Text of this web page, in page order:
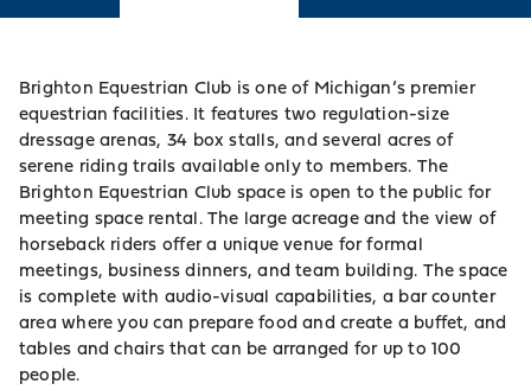
Brighton Equestrian Club is one of Michigan’s premier
equestrian facilities. It features two regulation-size
dressage arenas, 34 box stalls, and several acres of
serene riding trails available only to members. The
Brighton Equestrian Club space is open to the public for
meeting space rental. The large acreage and the view of
horseback riders offer a unique venue for formal
meetings, business dinners, and team building. The space
is complete with audio-visual capabilities, a bar counter
area where you can prepare food and create a buffet, and
tables and chairs that can be arranged for up to 100
people.